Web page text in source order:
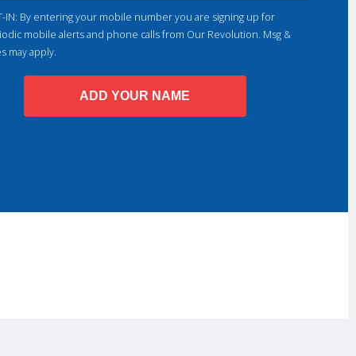
IN: By entering your mobile number you are signing up for
mobile alerts and phone calls from Our Revolution. Msg &
may apply.
ADD YOUR NAME